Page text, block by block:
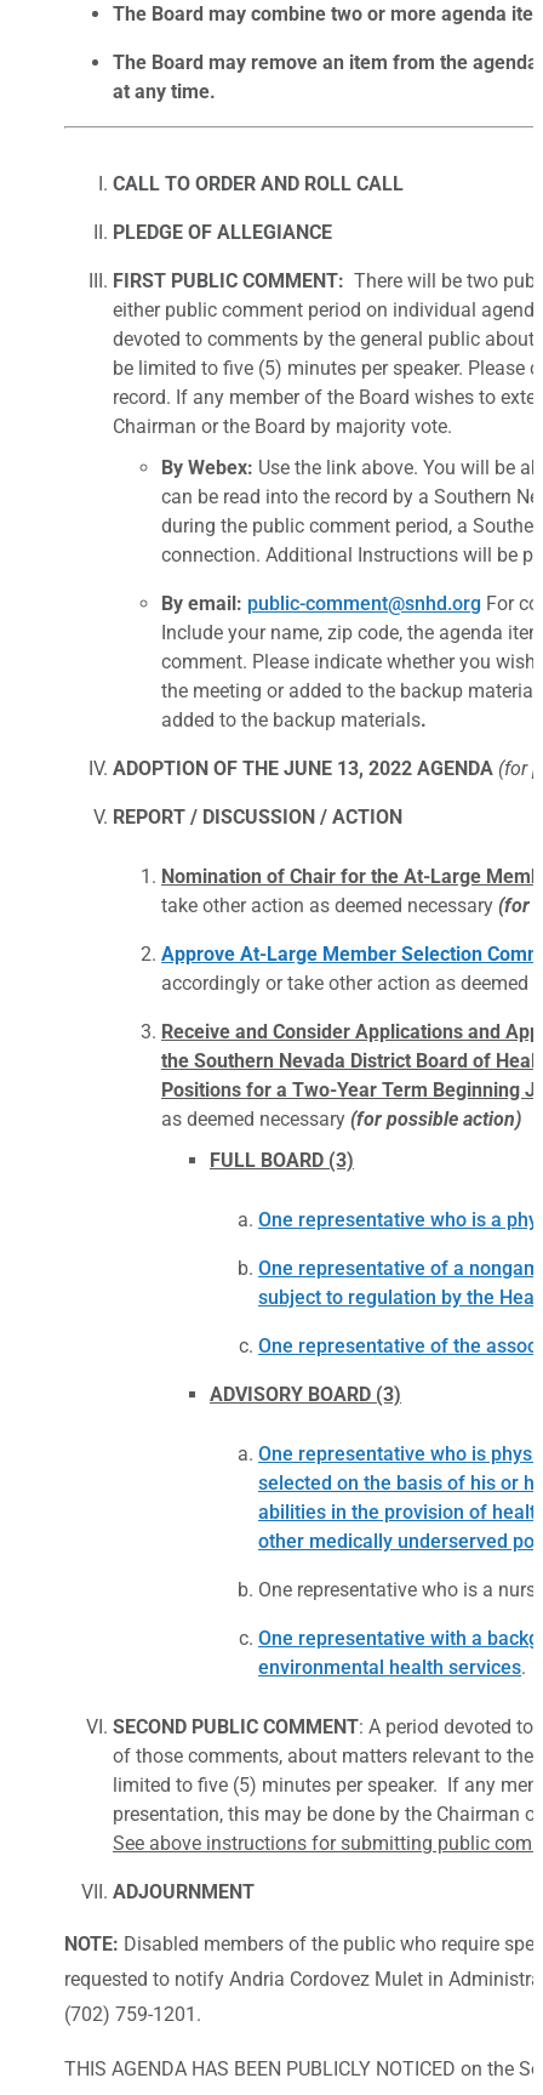
The Board may combine two or more agenda
The Board may remove an item from the
at any time.
CALL TO ORDER AND ROLL CALL
PLEDGE OF ALLEGIANCE
FIRST PUBLIC COMMENT: There will be two
either public comment period on individual
devoted to comments by the general public
be limited to five (5) minutes per speaker. Please
record. If any member of the Board wishes to
Chairman or the Board by majority vote.
By Webex: Use the link above. You will be
can be read into the record by a Southern
during the public comment period, a
connection. Additional Instructions will be
By email: public-comment@snhd.org For
Include your name, zip code, the agenda
comment. Please indicate whether you
the meeting or added to the backup
added to the backup materials.
ADOPTION OF THE JUNE 13, 2022 AGENDA (for
REPORT / DISCUSSION / ACTION
Nomination of Chair for the At-Large
take other action as deemed necessary (for
Approve At-Large Member Selection
accordingly or take other action as deemed
Receive and Consider Applications and
the Southern Nevada District Board of
Positions for a Two-Year Term Beginning
as deemed necessary (for possible action)
FULL BOARD (3)
One representative who is a
One representative of a
subject to regulation by the
One representative of the
ADVISORY BOARD (3)
One representative who is
selected on the basis of his or
abilities in the provision of
other medically underserved
One representative who is a
One representative with a
environmental health services.
SECOND PUBLIC COMMENT: A period devoted
of those comments, about matters relevant to
limited to five (5) minutes per speaker. If any
presentation, this may be done by the Chairman
See above instructions for submitting public
ADJOURNMENT
NOTE: Disabled members of the public who require
requested to notify Andria Cordovez Mulet in
(702) 759-1201.
THIS AGENDA HAS BEEN PUBLICLY NOTICED on the